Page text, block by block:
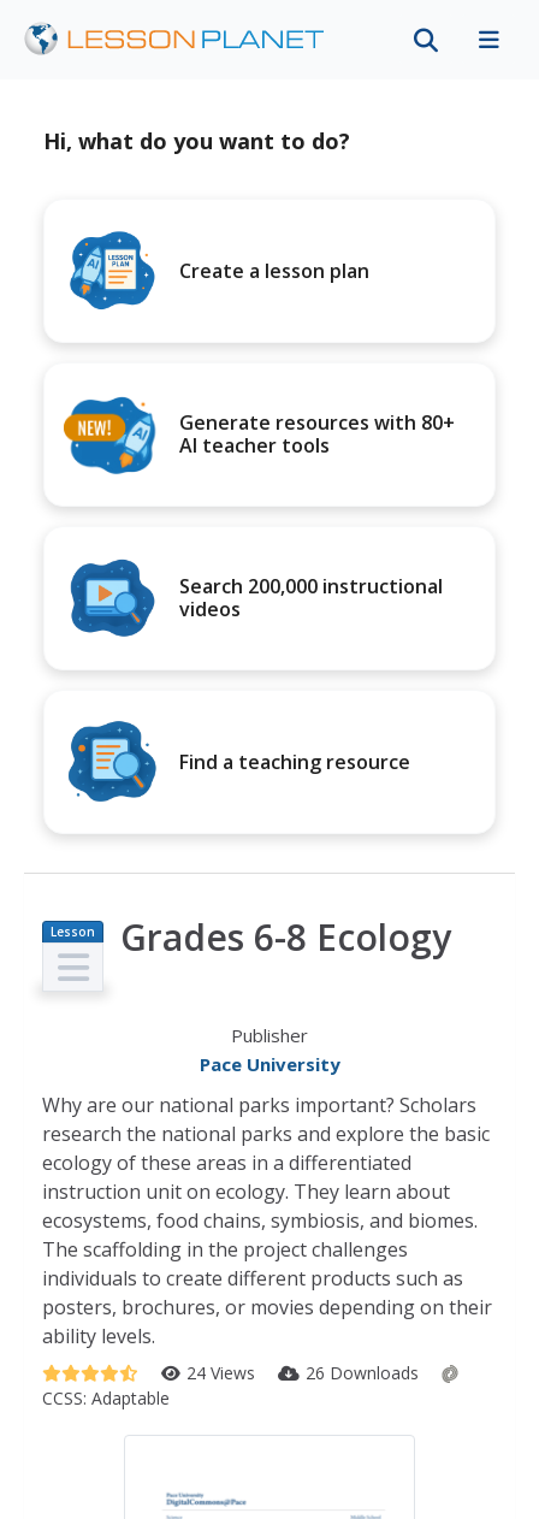
Hi, what do you want to do?
Create a lesson plan
Generate resources with 80+
AI teacher tools
Search 200,000 instructional
videos
Find a teaching resource
Lesson
Plan
Grades 6-8 Ecology
Publisher
Pace University
Why are our national parks important? Scholars
research the national parks and explore the basic
ecology of these areas in a differentiated
instruction unit on ecology. They learn about
ecosystems, food chains, symbiosis, and biomes.
The scaffolding in the project challenges
individuals to create different products such as
posters, brochures, or movies depending on their
ability levels.
24 Views
26 Downloads
CCSS: Adaptable